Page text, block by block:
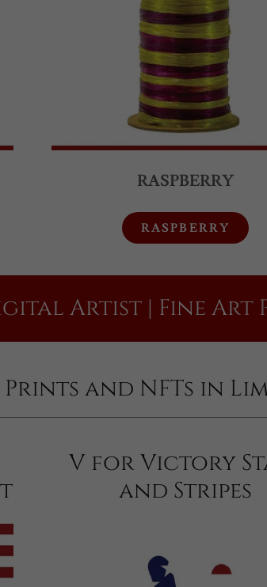
RASPBERRY
RASPBERRY
Artist | Fine Art
Prints and NFTs in
V for Victory
and Stripes